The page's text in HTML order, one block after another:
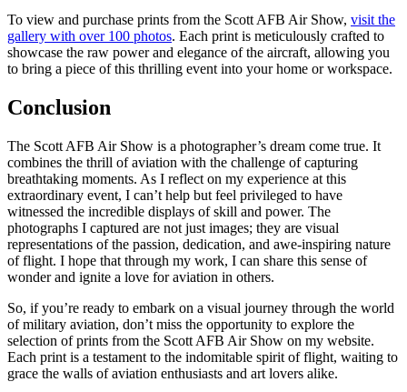
To view and purchase prints from the Scott AFB Air Show, visit the
gallery with over 100 photos. Each print is meticulously crafted to
showcase the raw power and elegance of the aircraft, allowing you
to bring a piece of this thrilling event into your home or workspace.
Conclusion
The Scott AFB Air Show is a photographer’s dream come true. It
combines the thrill of aviation with the challenge of capturing
breathtaking moments. As I reflect on my experience at this
extraordinary event, I can’t help but feel privileged to have
witnessed the incredible displays of skill and power. The
photographs I captured are not just images; they are visual
representations of the passion, dedication, and awe-inspiring nature
of flight. I hope that through my work, I can share this sense of
wonder and ignite a love for aviation in others.
So, if you’re ready to embark on a visual journey through the world
of military aviation, don’t miss the opportunity to explore the
selection of prints from the Scott AFB Air Show on my website.
Each print is a testament to the indomitable spirit of flight, waiting to
grace the walls of aviation enthusiasts and art lovers alike.